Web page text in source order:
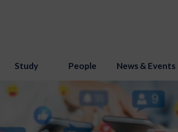
Study People News & Events